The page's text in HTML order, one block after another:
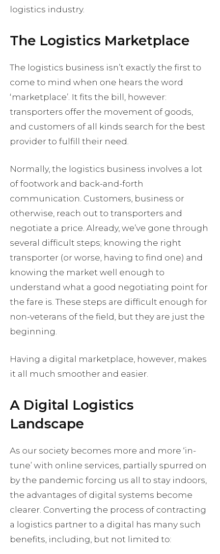
logistics industry.
The Logistics Marketplace
The logistics business isn’t exactly the first to
come to mind when one hears the word
‘marketplace’. It fits the bill, however:
transporters offer the movement of goods,
and customers of all kinds search for the best
provider to fulfill their need.
Normally, the logistics business involves a lot
of footwork and back-and-forth
communication. Customers, business or
otherwise, reach out to transporters and
negotiate a price. Already, we’ve gone through
several difficult steps; knowing the right
transporter (or worse, having to find one) and
knowing the market well enough to
understand what a good negotiating point for
the fare is. These steps are difficult enough for
non-veterans of the field, but they are just the
beginning.
Having a digital marketplace, however, makes
it all much smoother and easier.
A Digital Logistics
Landscape
As our society becomes more and more ‘in-
tune’ with online services, partially spurred on
by the pandemic forcing us all to stay indoors,
the advantages of digital systems become
clearer. Converting the process of contracting
a logistics partner to a digital has many such
benefits, including, but not limited to: